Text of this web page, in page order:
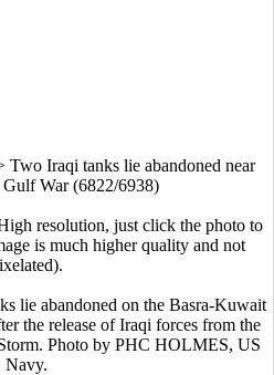
Two Iraqi tanks lie abandoned near
War (6822/6938)
resolution, just click the photo to
is much higher quality and not
lie abandoned on the Basra-Kuwait
the release of Iraqi forces from the
Photo by PHC HOLMES, US
Navy.